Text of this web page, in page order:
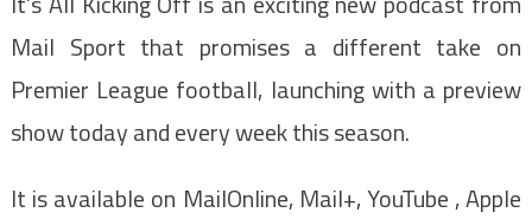
Mail Sport that promises a different take on
Premier League football, launching with a preview
show today and every week this season.
It is available on MailOnline, Mail+, YouTube , Apple